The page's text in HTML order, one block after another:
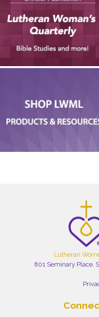
Lutheran
801 Seminary Place,